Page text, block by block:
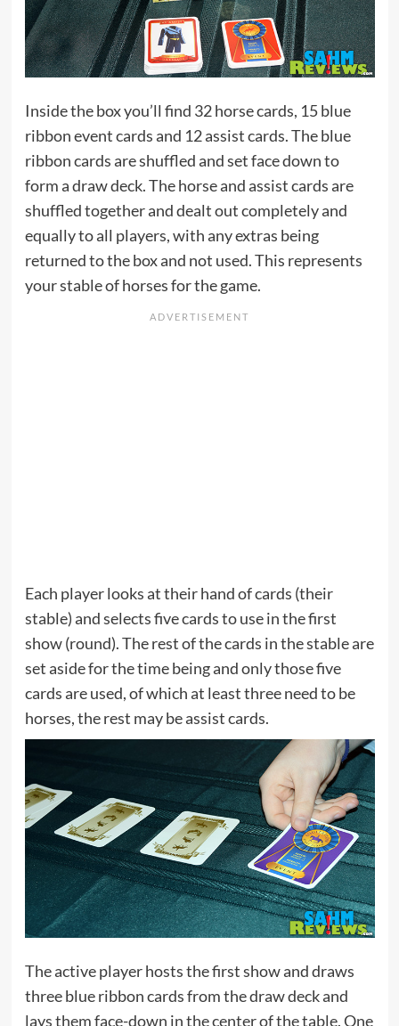
Inside the box you’ll find 32 horse cards, 15 blue
ribbon event cards and 12 assist cards. The blue
ribbon cards are shuffled and set face down to
form a draw deck. The horse and assist cards are
shuffled together and dealt out completely and
equally to all players, with any extras being
returned to the box and not used. This represents
your stable of horses for the game.
Each player looks at their hand of cards (their
stable) and selects five cards to use in the first
show (round). The rest of the cards in the stable are
set aside for the time being and only those five
cards are used, of which at least three need to be
horses, the rest may be assist cards.
The active player hosts the first show and draws
three blue ribbon cards from the draw deck and
lays them face-down in the center of the table. One